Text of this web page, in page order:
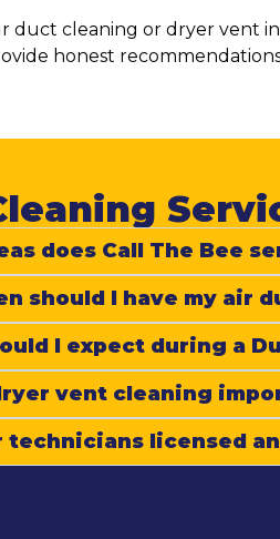
duct cleaning or dryer vent
honest
does Call The Bee
should I have my air
I expect during a
vent cleaning
technicians licensed